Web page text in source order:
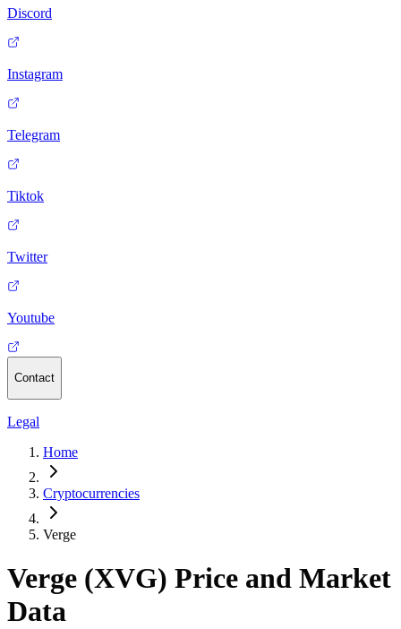
Discord
Instagram
Telegram
Tiktok
Twitter
Youtube
Contact
Legal
Home
Cryptocurrencies
Verge
Verge (XVG) Price and Market
Data